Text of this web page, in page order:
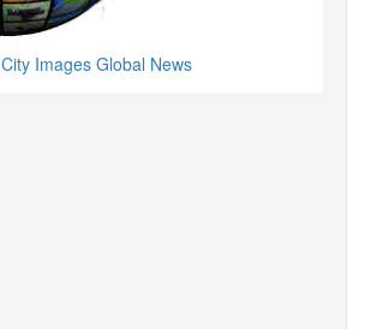
City Images Global News